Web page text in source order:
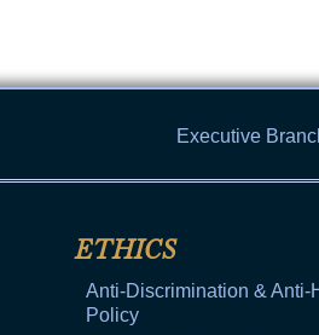
Executive
ETHICS
Anti-Discrimination & Anti-
Policy